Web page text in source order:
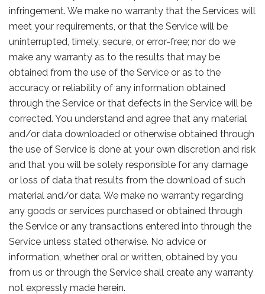
infringement. We make no warranty that the Services will
meet your requirements, or that the Service will be
uninterrupted, timely, secure, or error-free; nor do we
make any warranty as to the results that may be
obtained from the use of the Service or as to the
accuracy or reliability of any information obtained
through the Service or that defects in the Service will be
corrected. You understand and agree that any material
and/or data downloaded or otherwise obtained through
the use of Service is done at your own discretion and risk
and that you will be solely responsible for any damage
or loss of data that results from the download of such
material and/or data. We make no warranty regarding
any goods or services purchased or obtained through
the Service or any transactions entered into through the
Service unless stated otherwise. No advice or
information, whether oral or written, obtained by you
from us or through the Service shall create any warranty
not expressly made herein.